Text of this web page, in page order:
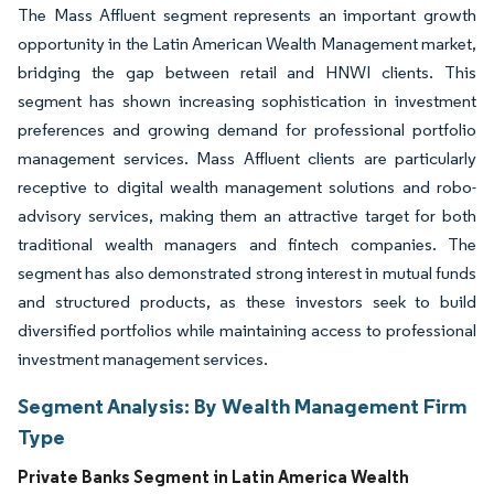
The Mass Affluent segment represents an important growth
opportunity in the Latin American Wealth Management market,
bridging the gap between retail and HNWI clients. This
segment has shown increasing sophistication in investment
preferences and growing demand for professional portfolio
management services. Mass Affluent clients are particularly
receptive to digital wealth management solutions and robo-
advisory services, making them an attractive target for both
traditional wealth managers and fintech companies. The
segment has also demonstrated strong interest in mutual funds
and structured products, as these investors seek to build
diversified portfolios while maintaining access to professional
investment management services.
Segment Analysis: By Wealth Management Firm
Type
Private Banks Segment in Latin America Wealth